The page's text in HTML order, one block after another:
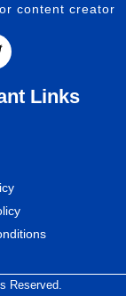
content creator
Links
Reserved.